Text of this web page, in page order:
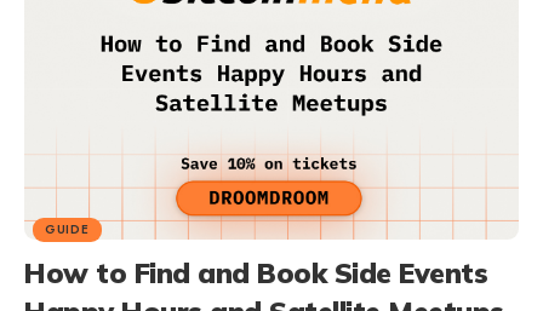
GUIDE
How to Find and Book Side Events